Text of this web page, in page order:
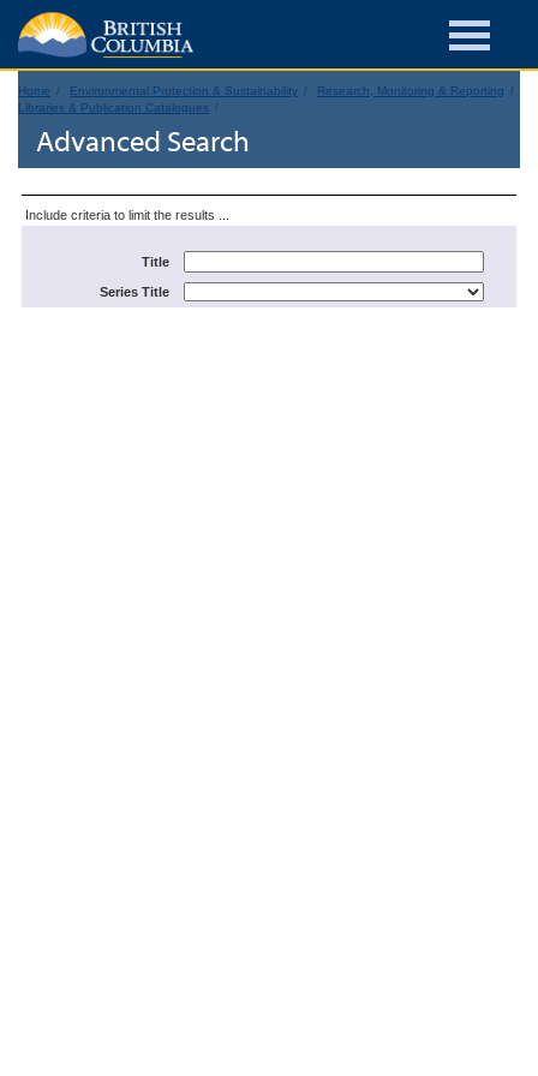
Home Environmental Protection & Sustainability
Research, Monitoring & Reporting
Libraries & Publication Catalogues
Advanced Search
Include criteria to limit the results ...
Title
Series Title